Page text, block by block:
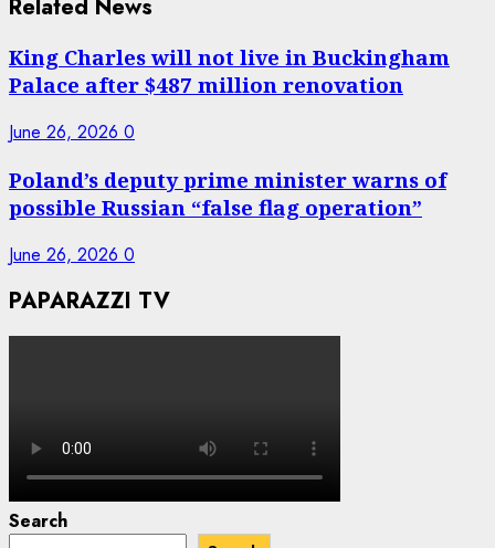
Related News
King Charles will not live in Buckingham
Palace after $487 million renovation
June 26, 2026 0
Poland’s deputy prime minister warns of
possible Russian “false flag operation”
June 26, 2026 0
PAPARAZZI TV
Search